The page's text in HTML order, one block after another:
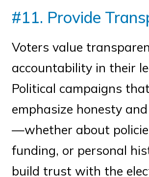
#11. Provide
Voters value
accountability in their
Political campaigns that
emphasize honesty
—whether about
funding, or personal
build trust with the